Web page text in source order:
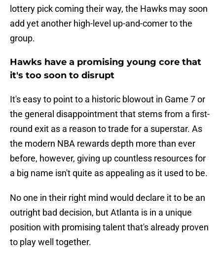
lottery pick coming their way, the Hawks may soon
add yet another high-level up-and-comer to the
group.
Hawks have a promising young core that
it's too soon to disrupt
It's easy to point to a historic blowout in Game 7 or
the general disappointment that stems from a first-
round exit as a reason to trade for a superstar. As
the modern NBA rewards depth more than ever
before, however, giving up countless resources for
a big name isn't quite as appealing as it used to be.
No one in their right mind would declare it to be an
outright bad decision, but Atlanta is in a unique
position with promising talent that's already proven
to play well together.